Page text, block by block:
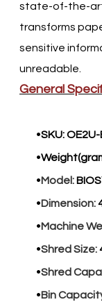
state-of-the-
transforms
sensitive
unreadable.​
General
SKU:OE2U-
Model:
Dimension:
Machine
Shred Size:
Shred
Bin